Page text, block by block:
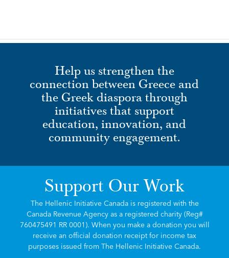
Help us strengthen the
connection between Greece and
the Greek diaspora through
initiatives that support
education, innovation, and
community engagement.
Support Our Work
The Hellenic Initiative Canada is registered with the
Canada Revenue Agency as a registered charity (Reg#
760475491 RR 0001). When you make a donation you will
receive an official donation receipt for income tax
purposes issued from The Hellenic Initiative Canada.